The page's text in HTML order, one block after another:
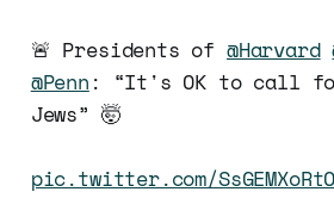
🚨 Presidents of @Harvard
@Penn : “It's OK to call
Jews” 🤯
pic.twitter.com/SsGEMXoRtO